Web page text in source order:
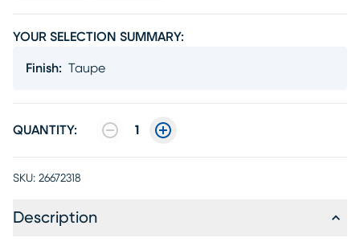
YOUR SELECTION SUMMARY:
Finish: Taupe
QUANTITY: 1
SKU: 26672318
Description